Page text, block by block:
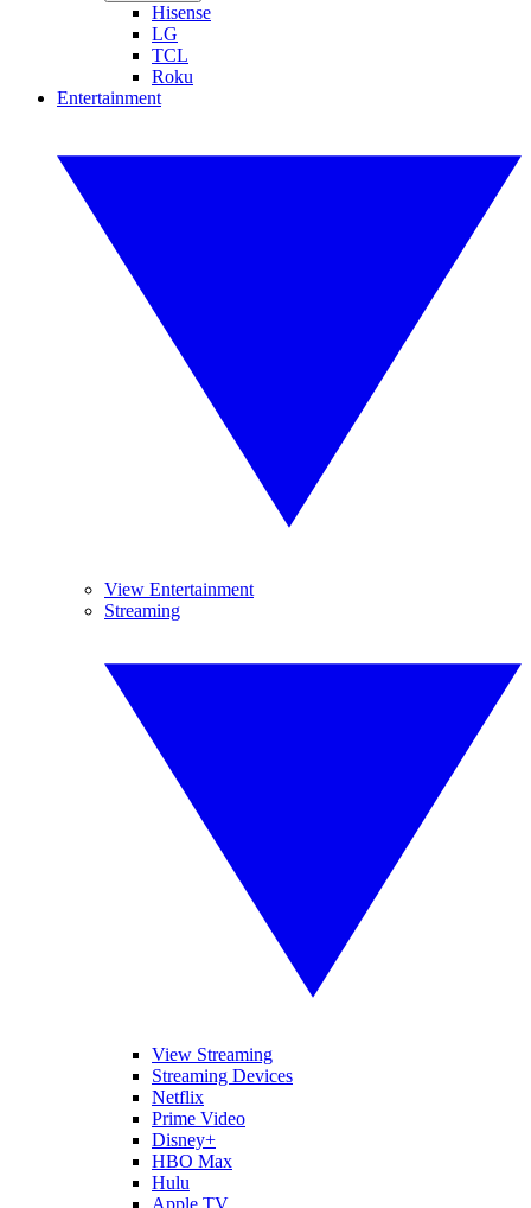
Hisense
LG
TCL
Roku
Entertainment
View Entertainment
Streaming
View Streaming
Streaming Devices
Netflix
Prime Video
Disney+
HBO Max
Hulu
Apple TV